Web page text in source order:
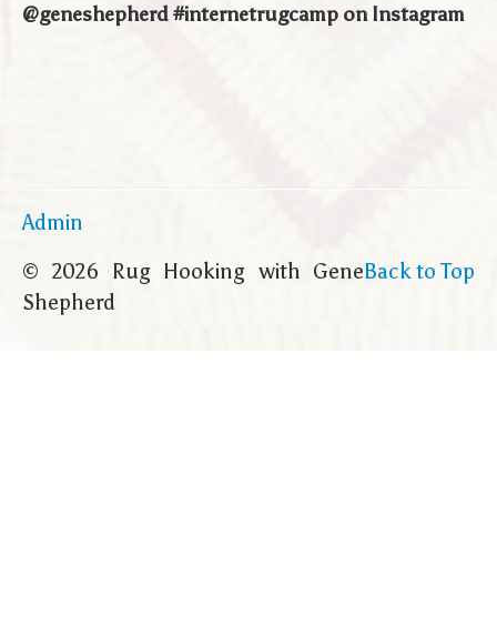
@geneshepherd #internetrugcamp on Instagram
Admin
Back to Top
© 2026 Rug Hooking with Gene
Shepherd